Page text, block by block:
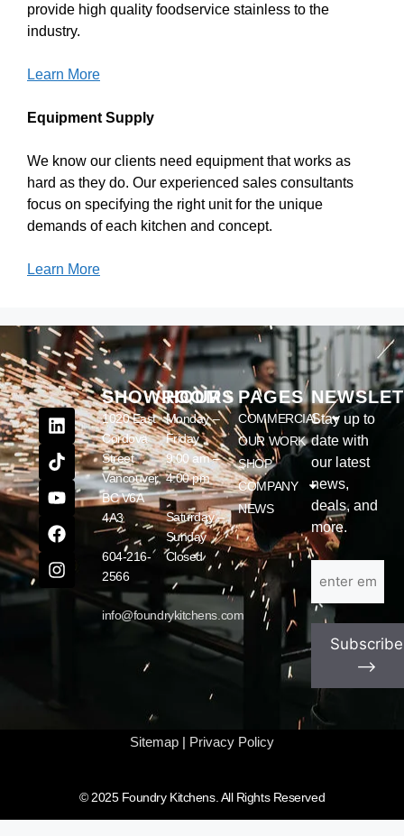
provide high quality foodservice stainless to the
industry.
Learn More
Equipment Supply
We know our clients need equipment that works as
hard as they do. Our experienced sales consultants
focus on specifying the right unit for the unique
demands of each kitchen and concept.
Learn More
SHOWROOM
1020 East
Cordova
Street
Vancouver,
BC V6A
4A3
604-216-
2566
info@foundrykitchens.com
HOURS
Monday –
Friday
9:00 am –
4:00 pm
Saturday –
Sunday
Closed
PAGES
COMMERCIAL
OUR WORK
SHOP
COMPANY
NEWS
Stay up to
date with
our latest
news,
deals, and
more.
Subscribe
⟶
Sitemap | Privacy Policy
© 2025 Foundry Kitchens. All Rights Reserved